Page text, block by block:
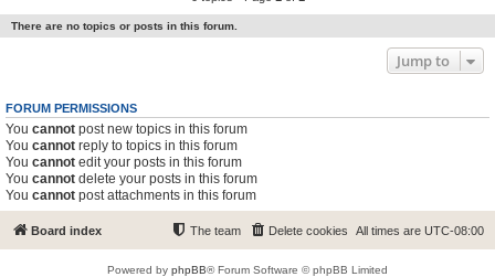
There are no topics or posts in this forum.
Jump to
FORUM PERMISSIONS
You cannot post new topics in this forum
You cannot reply to topics in this forum
You cannot edit your posts in this forum
You cannot delete your posts in this forum
You cannot post attachments in this forum
Board index All times are UTC-08:00
Delete cookies
The team
Powered by phpBB® Forum Software © phpBB Limited